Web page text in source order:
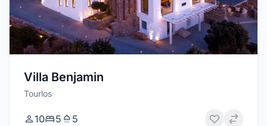
Villa Benjamin
Tourlos
10 5 5